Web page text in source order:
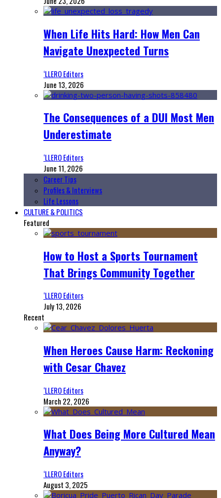
When Life Hits Hard: How Men Can
Navigate Unexpected Turns
‘LLERO Editors
June 13, 2026
The Consequences of a DUI Most Men
Underestimate
‘LLERO Editors
June 11, 2026
Career Tips
Profiles & Interviews
Life Lessons
CULTURE & POLITICS
Featured
How to Host a Sports Tournament
That Brings Community Together
‘LLERO Editors
July 13, 2026
Recent
When Heroes Cause Harm: Reckoning
with Cesar Chavez
‘LLERO Editors
March 22, 2026
What Does Being More Cultured Mean
Anyway?
‘LLERO Editors
August 3, 2025